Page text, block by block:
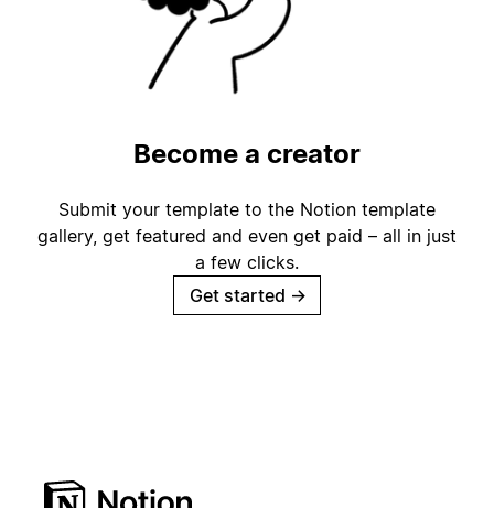
Become a creator
Submit your template to the Notion template
gallery, get featured and even get paid – all in just
a few clicks.
Get started →